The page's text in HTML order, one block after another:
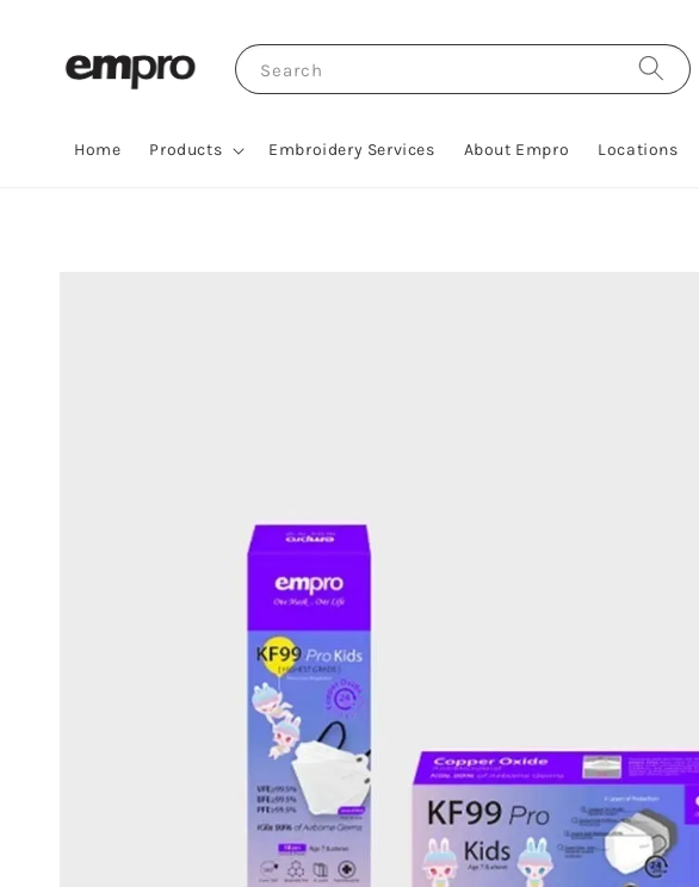
Search
Home Products Embroidery Services About Empro Locations